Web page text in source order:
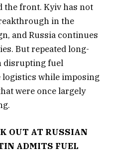
front. Kyiv has not
in the
and Russia continues
But repeated long-
disrupting fuel
while imposing
were once largely
OUT AT RUSSIAN
ADMITS FUEL